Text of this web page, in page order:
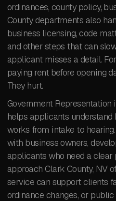
ordinances, county policy,
County departments also
business licensing, code
and other steps that can
applicant misses a detail.
paying rent before opening
They hurt.
Government Representation
helps applicants
works from intake to
with business owners,
applicants who need a clear
approach Clark County, NV
service can support clients
ordinance changes, or